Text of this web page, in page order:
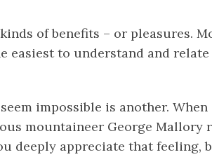
of benefits – or pleasures.
easiest to understand and
impossible is another. When
mountaineer George Mallory
deeply appreciate that feeling,